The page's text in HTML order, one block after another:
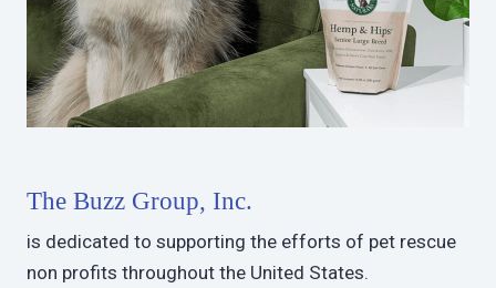
The Buzz Group, Inc.
is dedicated to supporting the efforts of pet rescue
non profits throughout the United States.